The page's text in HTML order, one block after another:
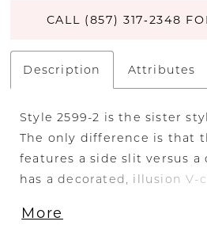
CALL (857) 317‑2348
Description Attributes
Style 2599-2 is the sister
The only difference is that
features a side slit versus
has a decorated, illusion V-
throughout. This fit-and-
More